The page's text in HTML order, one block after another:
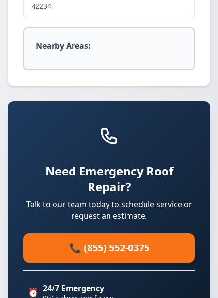
42234
Nearby Areas:
Need Emergency Roof
Repair?
Talk to our team today to schedule service or
request an estimate.
📞 (855) 552-0375
⏰ 24/7 Emergency